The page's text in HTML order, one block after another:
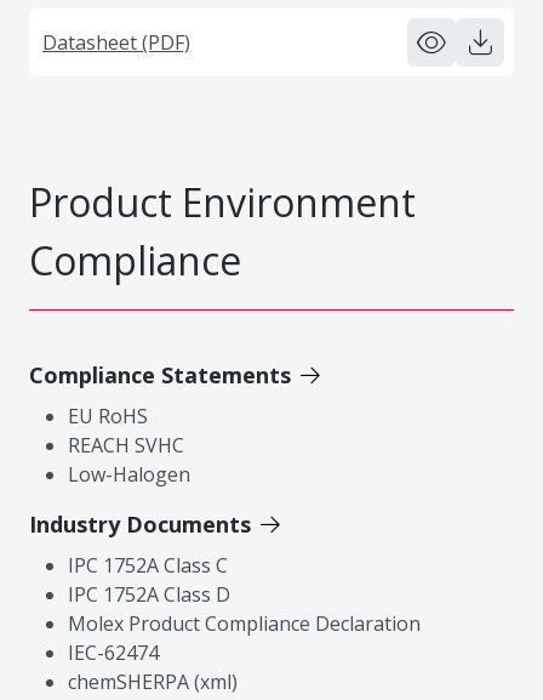
Datasheet (PDF)
Product Environment
Compliance
Compliance Statements
EU RoHS
REACH SVHC
Low-Halogen
Industry Documents
IPC 1752A Class C
IPC 1752A Class D
Molex Product Compliance Declaration
IEC-62474
chemSHERPA (xml)